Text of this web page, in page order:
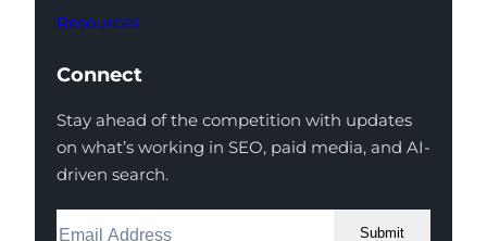
Resources
Connect
Stay ahead of the competition with updates
on what’s working in SEO, paid media, and AI-
driven search.
Submit